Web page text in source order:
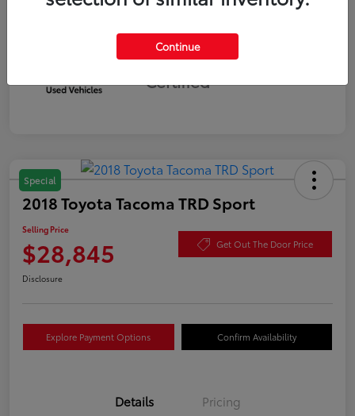
Silver
Certified
Special
2018 Toyota Tacoma TRD Sport
Selling Price
$28,845 Get Out The Door Price
Disclosure
Explore Payment Options Confirm Availability
Details Pricing
Continue